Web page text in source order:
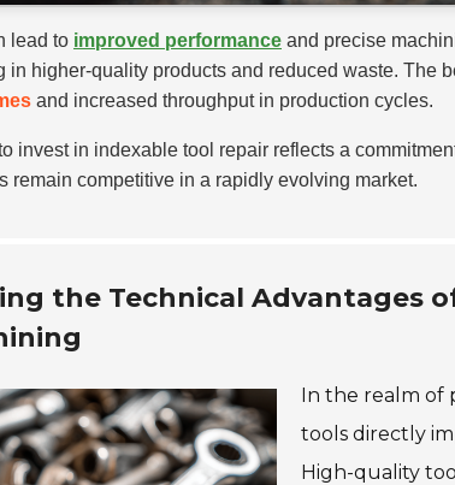
lead to improved performance and precise
in higher-quality products and reduced waste. The
and increased throughput in production cycles.
invest in indexable tool repair reflects a
remain competitive in a rapidly evolving market.
the Technical Advantages
In the realm of
tools directly
High-quality